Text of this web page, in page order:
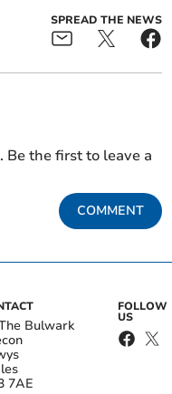
SPREAD THE NEWS
Be the first to leave a
COMMENT
Bulwark
7AE
FOLLOW
US